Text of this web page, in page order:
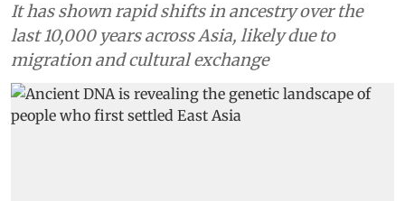
It has shown rapid shifts in ancestry over the
last 10,000 years across Asia, likely due to
migration and cultural exchange